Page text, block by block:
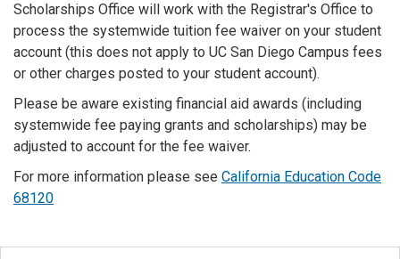
Scholarships Office will work with the Registrar's Office to
process the systemwide tuition fee waiver on your student
account (this does not apply to UC San Diego Campus fees
or other charges posted to your student account).
Please be aware existing financial aid awards (including
systemwide fee paying grants and scholarships) may be
adjusted to account for the fee waiver.
For more information please see California Education Code
68120